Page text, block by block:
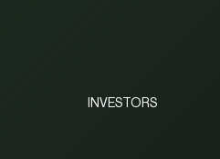
INVESTORS